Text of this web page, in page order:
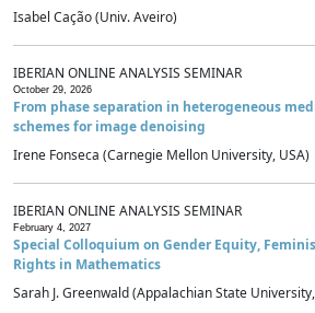
Isabel Cação (Univ. Aveiro)
IBERIAN ONLINE ANALYSIS SEMINAR
October 29, 2026
From phase separation in heterogeneous
schemes for image denoising
Irene Fonseca (Carnegie Mellon University, USA)
IBERIAN ONLINE ANALYSIS SEMINAR
February 4, 2027
Special Colloquium on Gender Equity,
Rights in Mathematics
Sarah J. Greenwald (Appalachian State